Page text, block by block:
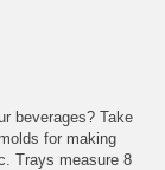
beverages? Take
for making
Trays measure 8